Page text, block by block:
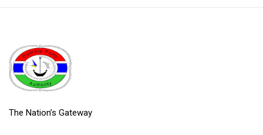
The Nation’s Gateway